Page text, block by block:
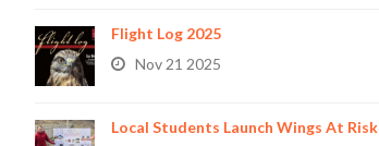
Flight Log 2025
Nov 21 2025
Local Students Launch Wings At Risk